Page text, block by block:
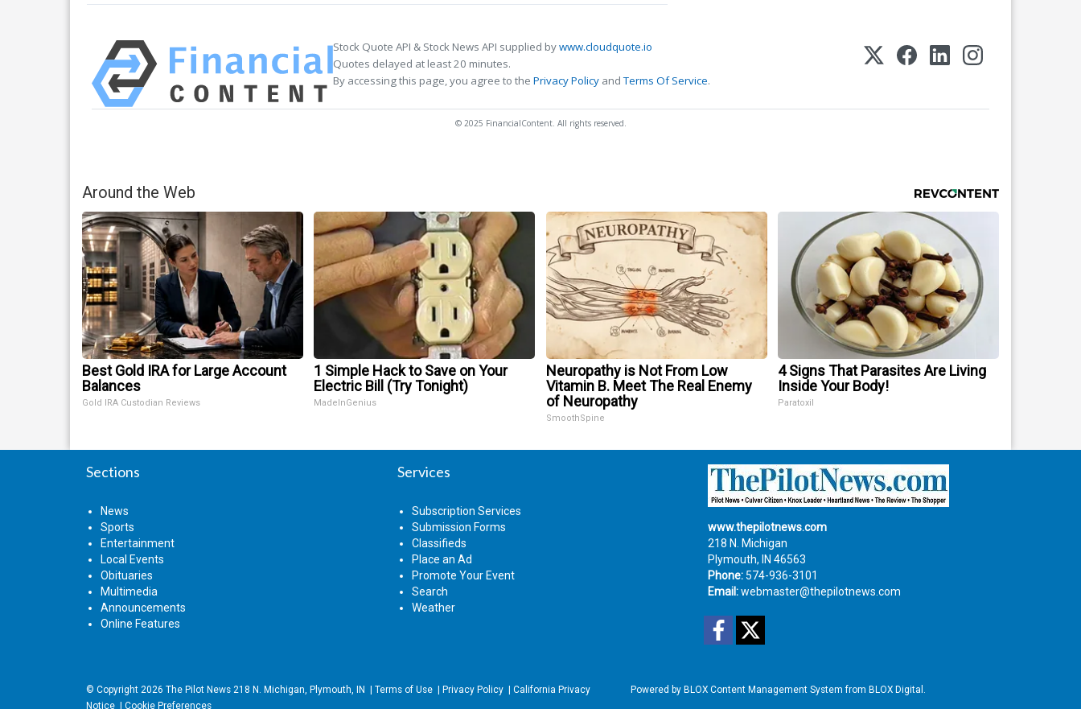
Stock Quote API & Stock News API supplied bywww.cloudquote.io
Quotes delayed at least 20 minutes.
By accessing this page, you agree to the Privacy Policy andTerms Of Service.
© 2025 FinancialContent. All rights reserved.
Around the Web
Best Gold IRA for Large Account
Balances
Gold IRA Custodian Reviews
1 Simple Hack to Save on Your
Electric Bill (Try Tonight)
MadeInGenius
Neuropathy is Not From Low
Vitamin B. Meet The Real Enemy
of Neuropathy
SmoothSpine
4 Signs That Parasites Are Living
Inside Your Body!
Paratoxil
Sections
News
Sports
Entertainment
Local Events
Obituaries
Multimedia
Announcements
Online Features
Services
Subscription Services
Submission Forms
Classifieds
Place an Ad
Promote Your Event
Search
Weather
www.thepilotnews.com
218 N. Michigan
Plymouth, IN 46563
Phone: 574-936-3101
Email: webmaster@thepilotnews.com
Facebook
© Copyright 2026 The Pilot News 218 N. Michigan, Plymouth, IN Terms of Use Privacy Policy
California Privacy
Notice
Cookie Preferences
Powered by BLOX Content Management System from BLOX Digital .